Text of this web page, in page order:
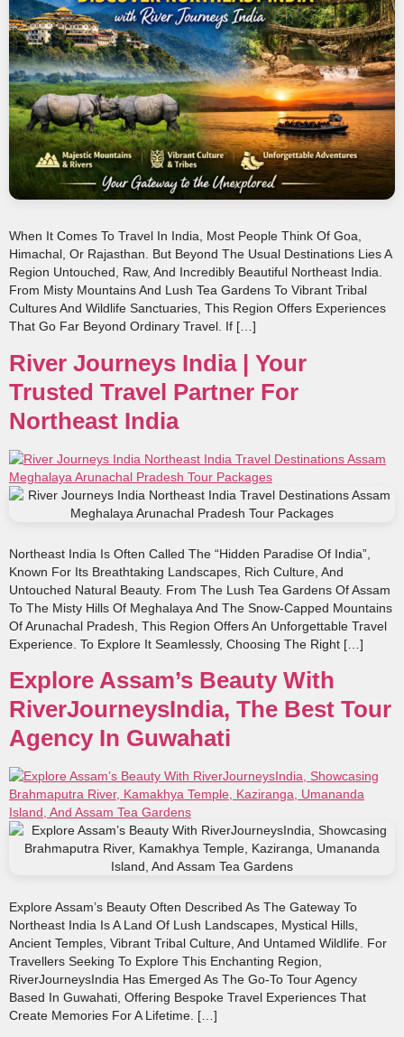
When It Comes To Travel In India, Most People Think Of Goa,
Himachal, Or Rajasthan. But Beyond The Usual Destinations Lies A
Region Untouched, Raw, And Incredibly Beautiful Northeast India.
From Misty Mountains And Lush Tea Gardens To Vibrant Tribal
Cultures And Wildlife Sanctuaries, This Region Offers Experiences
That Go Far Beyond Ordinary Travel. If […]
River Journeys India | Your
Trusted Travel Partner For
Northeast India
Northeast India Is Often Called The “hidden Paradise Of India”,
Known For Its Breathtaking Landscapes, Rich Culture, And
Untouched Natural Beauty. From The Lush Tea Gardens Of Assam
To The Misty Hills Of Meghalaya And The Snow-Capped Mountains
Of Arunachal Pradesh, This Region Offers An Unforgettable Travel
Experience. To Explore It Seamlessly, Choosing The Right […]
Explore Assam’s Beauty With
RiverJourneysIndia, The Best Tour
Agency In Guwahati
Explore Assam’s Beauty Often Described As The Gateway To
Northeast India Is A Land Of Lush Landscapes, Mystical Hills,
Ancient Temples, Vibrant Tribal Culture, And Untamed Wildlife. For
Travellers Seeking To Explore This Enchanting Region,
RiverJourneysIndia Has Emerged As The Go‑to Tour Agency
Based In Guwahati, Offering Bespoke Travel Experiences That
Create Memories For A Lifetime. […]